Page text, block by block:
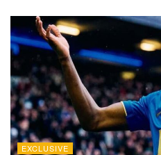
EXCLUSIVE